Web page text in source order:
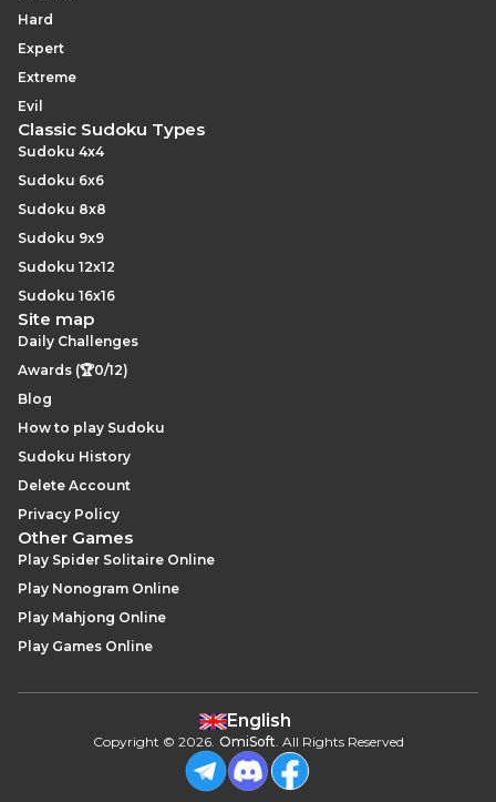
Hard
Expert
Extreme
Evil
Classic Sudoku Types
Sudoku 4x4
Sudoku 6x6
Sudoku 8x8
Sudoku 9x9
Sudoku 12x12
Sudoku 16x16
Site map
Daily Challenges
Awards (🏆0/12)
Blog
How to play Sudoku
Sudoku History
Delete Account
Privacy Policy
Other Games
Play Spider Solitaire Online
Play Nonogram Online
Play Mahjong Online
Play Games Online
English
Copyright © 2026. OmiSoft. All Rights Reserved